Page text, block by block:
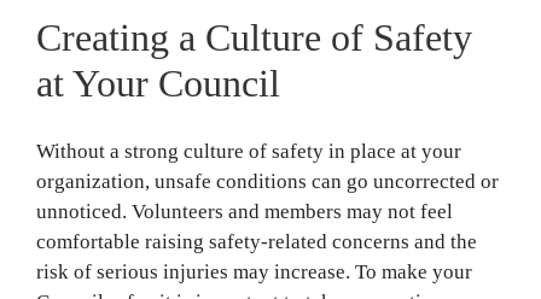
Creating a Culture of Safety
at Your Council
Without a strong culture of safety in place at your
organization, unsafe conditions can go uncorrected or
unnoticed. Volunteers and members may not feel
comfortable raising safety-related concerns and the
risk of serious injuries may increase. To make your